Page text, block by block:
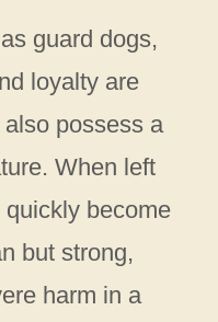
guard dogs,
loyalty are
possess a
When left
become
but strong,
harm in a